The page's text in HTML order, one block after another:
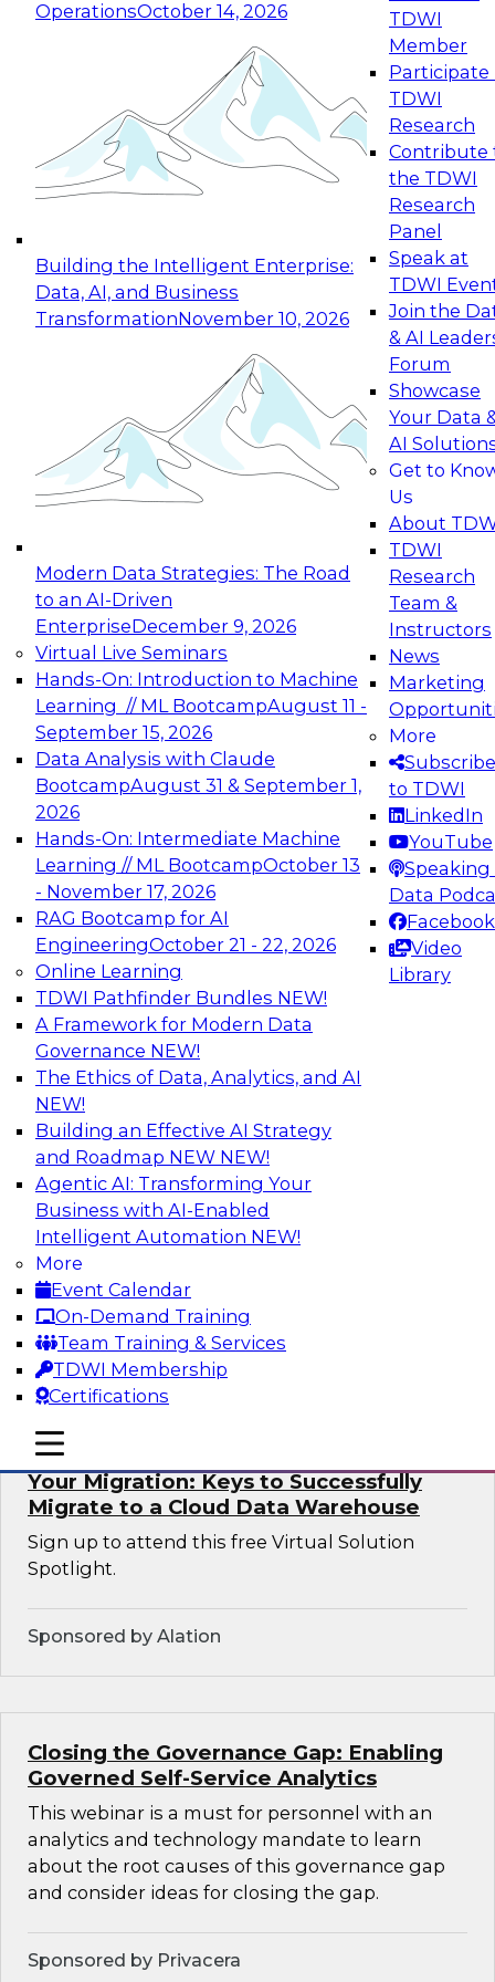
OperationsOctober 14, 2026
Building the Intelligent Enterprise:
Data, AI, and Business
TransformationNovember 10, 2026
Modern Data Strategies: The Road
to an AI-Driven
EnterpriseDecember 9, 2026
Virtual Live Seminars
Hands-On: Introduction to Machine
Learning // ML BootcampAugust 11 -
September 15, 2026
Data Analysis with Claude
BootcampAugust 31 & September 1,
2026
Hands-On: Intermediate Machine
Learning // ML BootcampOctober 13
- November 17, 2026
RAG Bootcamp for AI
EngineeringOctober 21 - 22, 2026
Online Learning
TDWI Pathfinder Bundles NEW!
A Framework for Modern Data
Governance NEW!
The Ethics of Data, Analytics, and AI
NEW!
Building an Effective AI Strategy
and Roadmap NEW NEW!
Agentic AI: Transforming Your
Business with AI-Enabled
Intelligent Automation NEW!
More
Event Calendar
On-Demand Training
Team Training & Services
TDWI Membership
Certifications
TDWI
Member
Participate
TDWI
Research
Contribute
the TDWI
Research
Panel
Speak at
TDWI
Join the
& AI
Forum
Showcase
Your Data
AI
Get to
Us
About
TDWI
Research
Team &
Instructors
News
Marketing
More
Subscribe
to TDWI
LinkedIn
YouTube
Speaking
Data
Facebook
Video
Library
mobile toggle line
mobile toggle line
mobile toggle line
Expert Panel: Reinventing Data Management
for Enterprise Innovation
This session focuses on how to modernize by
taking advantage of the latest technologies,
cloud data platforms and services, and best
October 19, 2026
Expert Panel: Building Generative and Agentic
Applications: From Data Foundations to Real-
Join this Expert Panel to learn how your
organization can advance from
experimentation to production-level generative
November 9, 2026
Expert Panel: Engineering the Future:
Architecting Scalable Data Platforms for AI and
Analytics
Join this Expert Panel to learn how to take
advantage of innovations in modern data
architecture.
December 7, 2026
TDWI On-Demand Webinars on
Data Management, Analytics, &
AI
How Cloud Data Can Generate Fresh
Revenue
Join TDWI's senior research director James
Kobielus to explore how businesses are
generating fresh revenues by leveraging data
they acquire or provide through cloud-based
marketplaces.
Sponsored by Snowflake
Virtual Solution Spotlight: Maximize
Your Migration: Keys to Successfully
Migrate to a Cloud Data Warehouse
Sign up to attend this free Virtual Solution
Spotlight.
Sponsored by Alation
Closing the Governance Gap: Enabling
Governed Self-Service Analytics
This webinar is a must for personnel with an
analytics and technology mandate to learn
about the root causes of this governance gap
and consider ideas for closing the gap.
Sponsored by Privacera